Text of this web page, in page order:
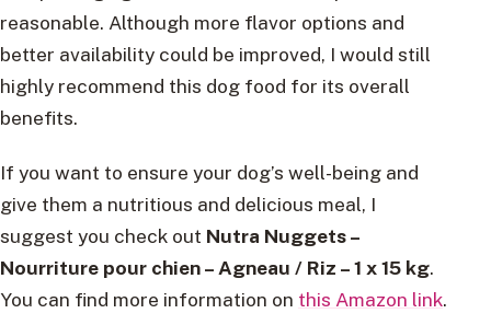
reasonable. Although more flavor options and
better availability could be improved, I would still
highly recommend this dog food for its overall
benefits.
If you want to ensure your dog’s well-being and
give them a nutritious and delicious meal, I
suggest you check out Nutra Nuggets –
Nourriture pour chien – Agneau / Riz – 1 x 15 kg.
You can find more information on this Amazon link.